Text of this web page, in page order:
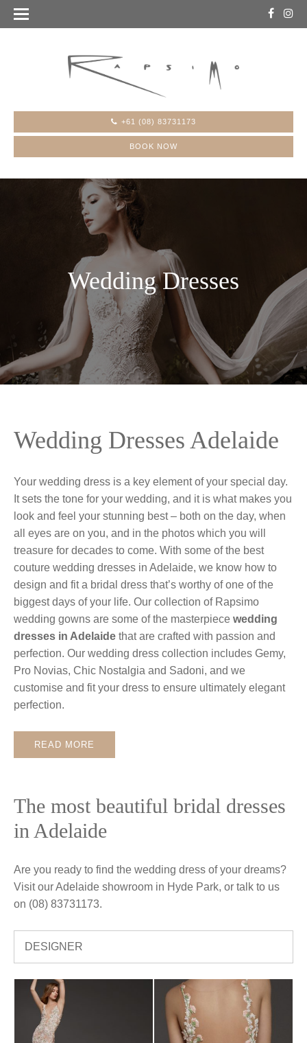
+61 (08) 83731173
BOOK NOW
Wedding Dresses
Wedding Dresses Adelaide
Your wedding dress is a key element of your special day.
It sets the tone for your wedding, and it is what makes you
look and feel your stunning best – both on the day, when
all eyes are on you, and in the photos which you will
treasure for decades to come. With some of the best
couture wedding dresses in Adelaide, we know how to
design and fit a bridal dress that’s worthy of one of the
biggest days of your life. Our collection of Rapsimo
wedding gowns are some of the masterpiece wedding
dresses in Adelaide that are crafted with passion and
perfection. Our wedding dress collection includes Gemy,
Pro Novias, Chic Nostalgia and Sadoni, and we
customise and fit your dress to ensure ultimately elegant
perfection.
READ MORE
The most beautiful bridal dresses
in Adelaide
Are you ready to find the wedding dress of your dreams?
Visit our Adelaide showroom in Hyde Park, or talk to us
on (08) 83731173.